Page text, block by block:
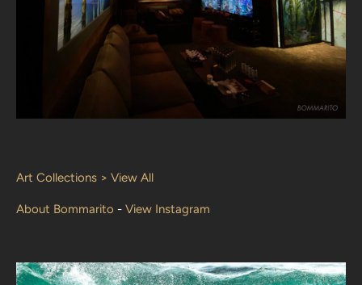
Art Collections > View All
About Bommarito - View Instagram